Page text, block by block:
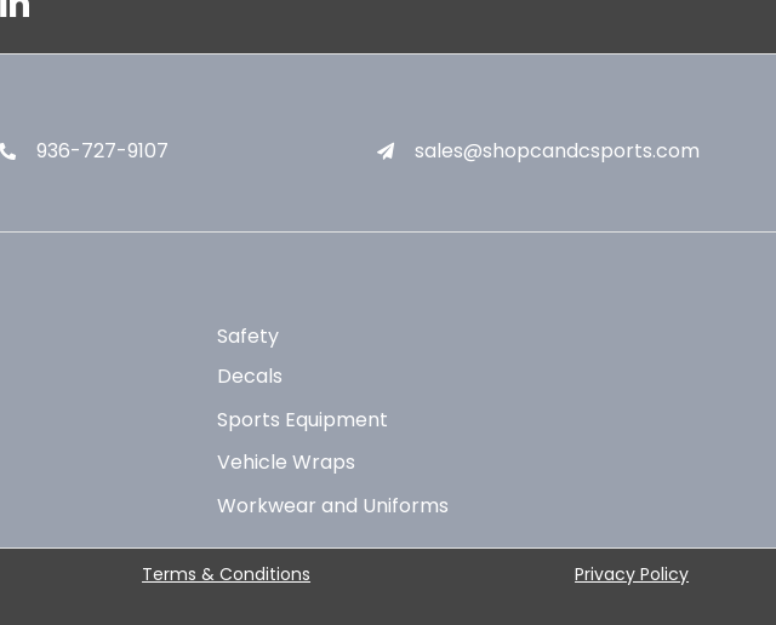
936-727-9107 sales@shopcandcsports.com
Safety
Decals
Sports Equipment
Vehicle Wraps
Workwear and Uniforms
Terms & Conditions Privacy Policy